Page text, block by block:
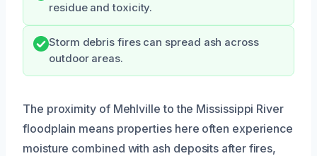
residue and toxicity.
Storm debris fires can spread ash across
outdoor areas.
The proximity of Mehlville to the Mississippi River
floodplain means properties here often experience
moisture combined with ash deposits after fires,